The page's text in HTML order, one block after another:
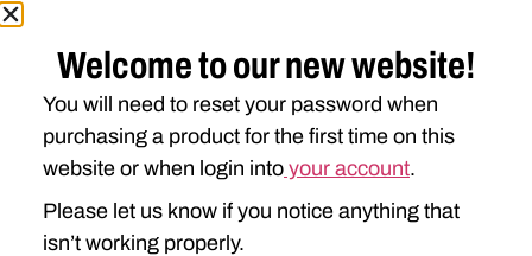
M6030 M6040 M6050
M7030 M7040 M7050
M8040 M8050 MC830
MC840 MC1030
Welcome to our new website!
You will need to reset your password when
purchasing a product for the first time on this
website or when login into your account.
Please let us know if you notice anything that
isn’t working properly.